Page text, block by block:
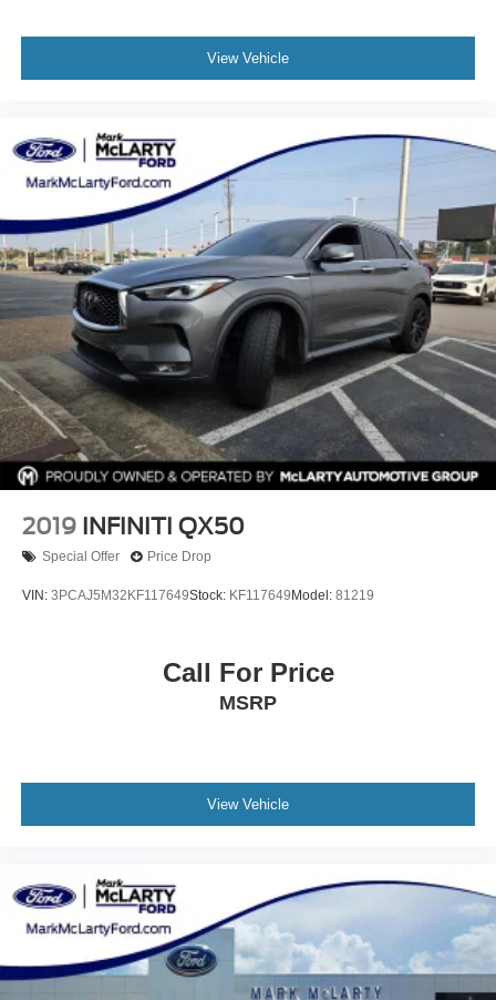
View Vehicle
2019 INFINITI QX50
Special Offer Price Drop
VIN: 3PCAJ5M32KF117649Stock: KF117649 Model: 81219
Call For Price
MSRP
View Vehicle